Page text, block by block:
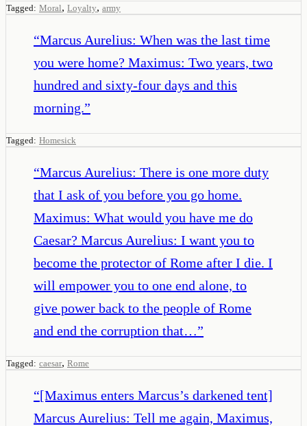
Tagged: Moral, Loyalty, army
“Marcus Aurelius: When was the last time
you were home? Maximus: Two years, two
hundred and sixty-four days and this
morning.”
Tagged: Homesick
“Marcus Aurelius: There is one more duty
that I ask of you before you go home.
Maximus: What would you have me do
Caesar? Marcus Aurelius: I want you to
become the protector of Rome after I die. I
will empower you to one end alone, to
give power back to the people of Rome
and end the corruption that…”
Tagged: caesar, Rome
“[Maximus enters Marcus’s darkened tent]
Marcus Aurelius: Tell me again, Maximus,